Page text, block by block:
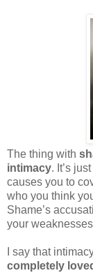
The thing with
intimacy. It’s
causes you to
who you think
Shame’s
your
I say that
completely